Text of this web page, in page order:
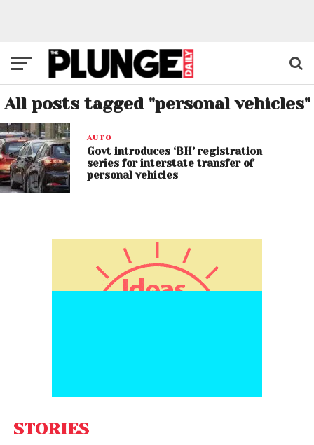
All posts tagged "personal vehicles"
AUTO
Govt introduces ‘BH’ registration
series for interstate transfer of
personal vehicles
STORIES